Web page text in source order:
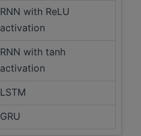
RNN with ReLU
activation
RNN with tanh
activation
LSTM
GRU